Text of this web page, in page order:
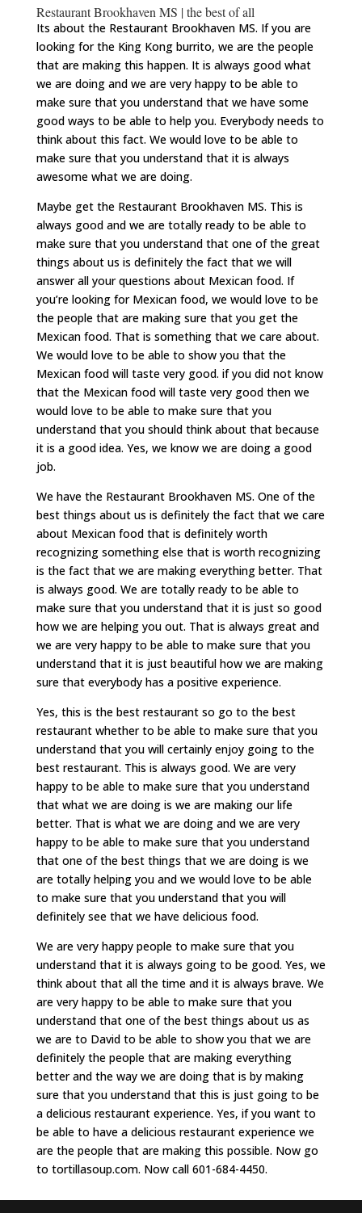
Restaurant Brookhaven MS | the best of all
Its about the Restaurant Brookhaven MS. If you are
looking for the King Kong burrito, we are the people
that are making this happen. It is always good what
we are doing and we are very happy to be able to
make sure that you understand that we have some
good ways to be able to help you. Everybody needs to
think about this fact. We would love to be able to
make sure that you understand that it is always
awesome what we are doing.
Maybe get the Restaurant Brookhaven MS. This is
always good and we are totally ready to be able to
make sure that you understand that one of the great
things about us is definitely the fact that we will
answer all your questions about Mexican food. If
you’re looking for Mexican food, we would love to be
the people that are making sure that you get the
Mexican food. That is something that we care about.
We would love to be able to show you that the
Mexican food will taste very good. if you did not know
that the Mexican food will taste very good then we
would love to be able to make sure that you
understand that you should think about that because
it is a good idea. Yes, we know we are doing a good
job.
We have the Restaurant Brookhaven MS. One of the
best things about us is definitely the fact that we care
about Mexican food that is definitely worth
recognizing something else that is worth recognizing
is the fact that we are making everything better. That
is always good. We are totally ready to be able to
make sure that you understand that it is just so good
how we are helping you out. That is always great and
we are very happy to be able to make sure that you
understand that it is just beautiful how we are making
sure that everybody has a positive experience.
Yes, this is the best restaurant so go to the best
restaurant whether to be able to make sure that you
understand that you will certainly enjoy going to the
best restaurant. This is always good. We are very
happy to be able to make sure that you understand
that what we are doing is we are making our life
better. That is what we are doing and we are very
happy to be able to make sure that you understand
that one of the best things that we are doing is we
are totally helping you and we would love to be able
to make sure that you understand that you will
definitely see that we have delicious food.
We are very happy people to make sure that you
understand that it is always going to be good. Yes, we
think about that all the time and it is always brave. We
are very happy to be able to make sure that you
understand that one of the best things about us as
we are to David to be able to show you that we are
definitely the people that are making everything
better and the way we are doing that is by making
sure that you understand that this is just going to be
a delicious restaurant experience. Yes, if you want to
be able to have a delicious restaurant experience we
are the people that are making this possible. Now go
to tortillasoup.com. Now call 601-684-4450.